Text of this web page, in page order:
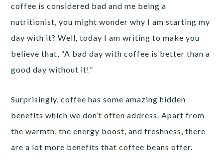
coffee is considered bad and me being a
nutritionist, you might wonder why I am starting my
day with it? Well, today I am writing to make you
believe that, “A bad day with coffee is better than a
good day without it!”
Surprisingly, coffee has some amazing hidden
benefits which we don’t often address. Apart from
the warmth, the energy boost, and freshness, there
are a lot more benefits that coffee beans offer.